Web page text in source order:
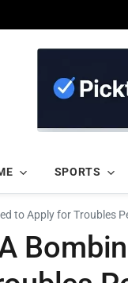
SPORTS
to Apply for Troubles